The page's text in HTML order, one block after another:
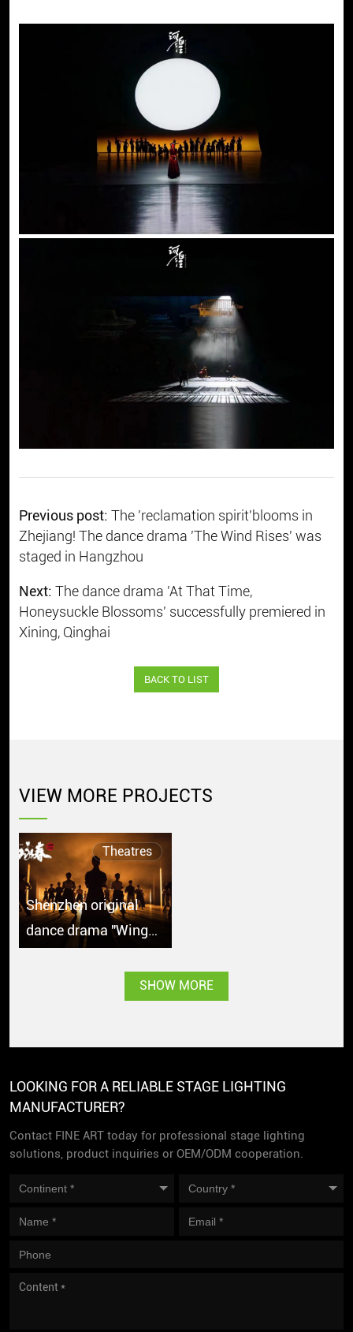
Previous post: ​The 'reclamation spirit'blooms in
Zhejiang! The dance drama 'The Wind Rises' was
staged in Hangzhou
Next: The dance drama 'At That Time,
Honeysuckle Blossoms' successfully premiered in
Xining, Qinghai
BACK TO LIST
VIEW MORE PROJECTS
Theatres
Shenzhen original
dance drama "Wing
Singapore with greatSHOW MORE
LOOKING FOR A RELIABLE STAGE LIGHTING
MANUFACTURER?
Contact FINE ART today for professional stage lighting
solutions, product inquiries or OEM/ODM cooperation.